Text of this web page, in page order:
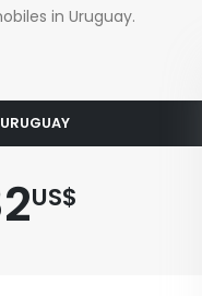
in Uruguay.
US$